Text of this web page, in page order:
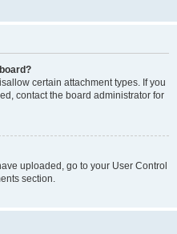
certain attachment types. If you
contact the board administrator for
uploaded, go to your User Control
section.